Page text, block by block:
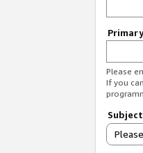
Please
If you